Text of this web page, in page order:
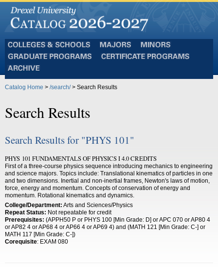
and
Schools
Programs
Catalog Home > /search/> Search Results
Search Results
Search Results for "PHYS 101"
PHYS 101 FUNDAMENTALS OF PHYSICS I 4.0 CREDITS
First of a three-course physics sequence introducing mechanics to engineering
and science majors. Topics include: Translational kinematics of particles in one
and two dimensions. Inertial and non-inertial frames, Newton's laws of motion,
force, energy and momentum. Concepts of conservation of energy and
momentum. Rotational kinematics and dynamics.
College/Department: Arts and Sciences/Physics
Repeat Status: Not repeatable for credit
Prerequisites: (APPH50 P or PHYS 100 [Min Grade: D] or APC 070 or AP80 4
or AP82 4 or AP68 4 or AP66 4 or AP69 4) and (MATH 121 [Min Grade: C-] or
MATH 117 [Min Grade: C-])
Corequisite: EXAM 080